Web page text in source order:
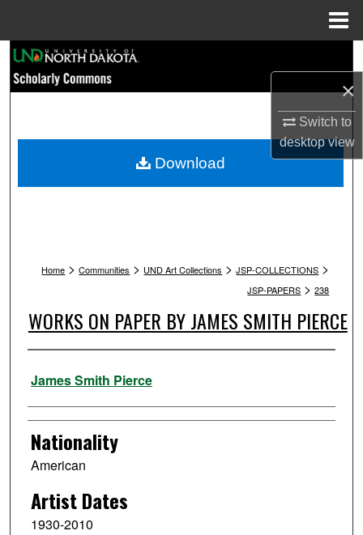
×
Switch to
desktopview
Browse Collections
My Account
Home > Communities > UND Art Collections > JSP-COLLECTIONS >
JSP-PAPERS > 238
WORKS ON PAPER BY JAMES SMITH PIERCE
Artist
James Smith Pierce
Nationality
American
Artist Dates
1930-2010
Download